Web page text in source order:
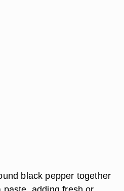
black pepper together